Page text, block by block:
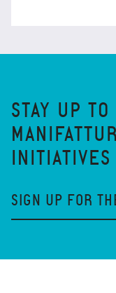
STAY UP
INITIATIVES
SIGN UP FOR